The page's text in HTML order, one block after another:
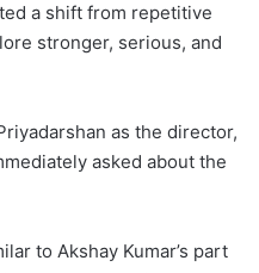
a shift from repetitive
stronger, serious, and
as the director,
asked about the
to Akshay Kumar’s part